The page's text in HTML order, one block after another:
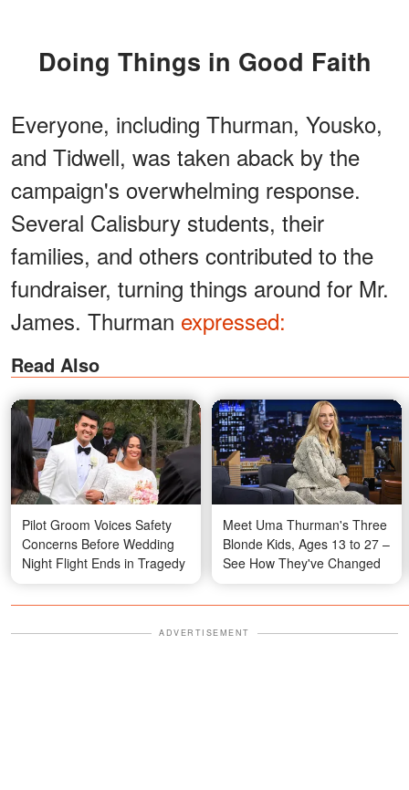
Doing Things in Good Faith
Everyone, including Thurman, Yousko,
and Tidwell, was taken aback by the
campaign's overwhelming response.
Several Calisbury students, their
families, and others contributed to the
fundraiser, turning things around for Mr.
James. Thurman expressed:
Read Also
Pilot Groom Voices Safety
Concerns Before Wedding
Night Flight Ends in Tragedy
Meet Uma Thurman's Three
Blonde Kids, Ages 13 to 27 –
See How They've Changed
ADVERTISEMENT